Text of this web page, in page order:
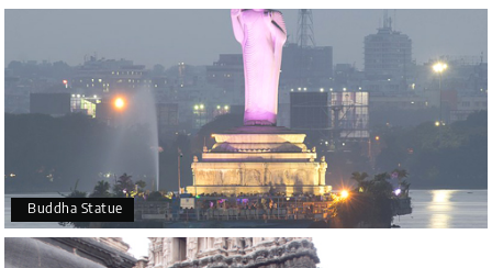
Buddha Statue